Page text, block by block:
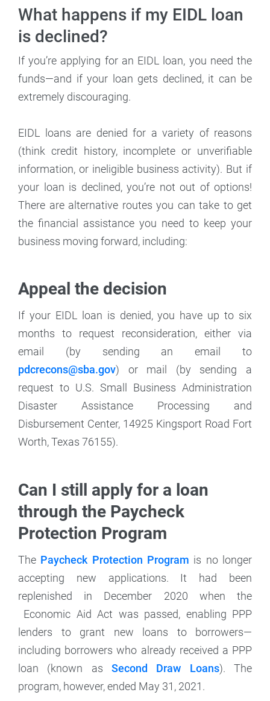
What happens if my EIDL loan
is declined?
If you’re applying for an EIDL loan, you need the
funds—and if your loan gets declined, it can be
extremely discouraging.
EIDL loans are denied for a variety of reasons
(think credit history, incomplete or unverifiable
information, or ineligible business activity). But if
your loan is declined, you’re not out of options!
There are alternative routes you can take to get
the financial assistance you need to keep your
business moving forward, including:
Appeal the decision
If your EIDL loan is denied, you have up to six
months to request reconsideration, either via
email (by sending an email to
pdcrecons@sba.gov) or mail (by sending a
request to U.S. Small Business Administration
Disaster Assistance Processing and
Disbursement Center, 14925 Kingsport Road Fort
Worth, Texas 76155).
Can I still apply for a loan
through the Paycheck
Protection Program
The Paycheck Protection Program is no longer
accepting new applications. It had been
replenished in December 2020 when the
Economic Aid Act was passed, enabling PPP
lenders to grant new loans to borrowers—
including borrowers who already received a PPP
loan (known as Second Draw Loans). The
program, however, ended May 31, 2021.